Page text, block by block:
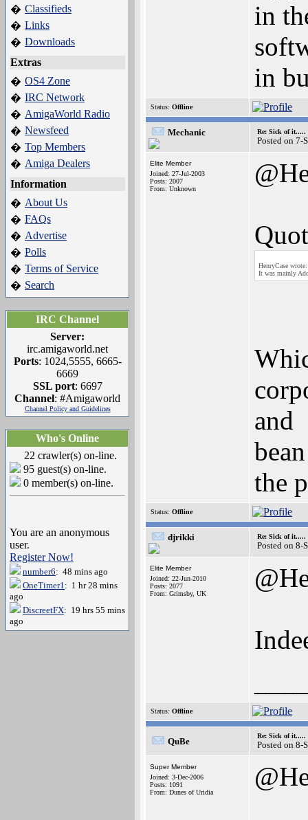
� Classifieds
� Links
� Downloads
Extras
� OS4 Zone
� IRC Network
� AmigaWorld Radio
� Newsfeed
� Top Members
� Amiga Dealers
Information
� About Us
� FAQs
� Advertise
� Polls
� Terms of Service
� Search
IRC Channel
Server:
irc.amigaworld.net
Ports: 1024,5555, 6665-
6669
SSL port: 6697
Channel: #Amigaworld
Channel Policy and Guidelines
Who's Online
22 crawler(s) on-line.
95 guest(s) on-line.
0 member(s) on-line.
You are an anonymous
user.
Register Now!
number6: 48 mins ago
OneTimer1: 1 hr 28 mins
ago
DiscreetFX: 19 hrs 55 mins
ago
in
in
Status: Offline
Mechanic Re: Sick of it.....
Posted on 7-
Elite Member
Joined: 27-Jul-2003
Posts: 2007
From: Unknown
HenryCase wrote:
It was mainly
and
the
Status: Offline
djrikki Re: Sick of it.....
Posted on 8-
Elite Member
Joined: 22-Jun-2010
Posts: 2077
From: Grimsby, UK
Status: Offline
QuBe
Re: Sick of it.....
Posted on 8-
Super Member
Joined: 3-Dec-2006
Posts: 1091
From: Dunes of Uridia